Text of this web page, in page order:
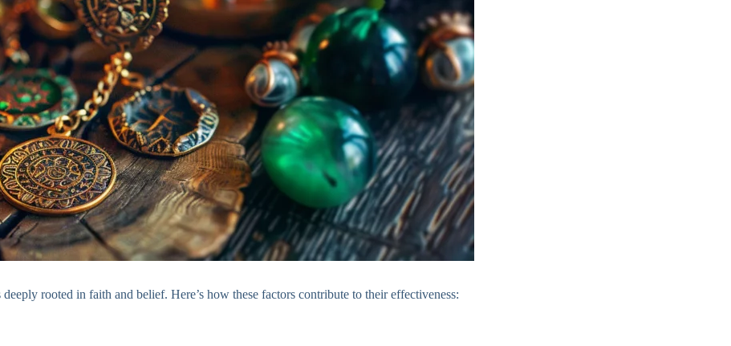
rooted in faith and belief. Here’s how these factors contribute to their effectiveness: